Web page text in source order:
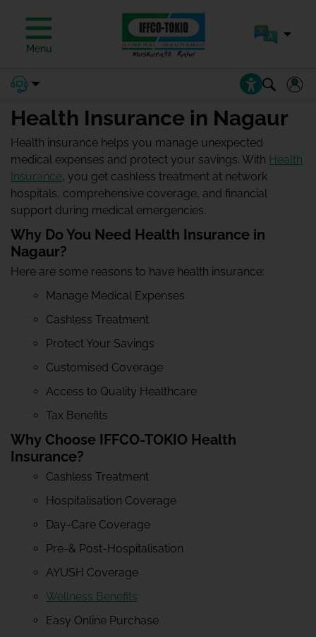
Menu
Health Insurance in Nagaur
Health insurance helps you manage unexpected
medical expenses and protect your savings. With Health
Insurance, you get cashless treatment at network
hospitals, comprehensive coverage, and financial
support during medical emergencies.
Why Do You Need Health Insurance in
Nagaur?
Here are some reasons to have health insurance:
Manage Medical Expenses
Cashless Treatment
Protect Your Savings
Customised Coverage
Access to Quality Healthcare
Tax Benefits
Why Choose IFFCO-TOKIO Health
Insurance?
Cashless Treatment
Hospitalisation Coverage
Day-Care Coverage
Pre-& Post-Hospitalisation
AYUSH Coverage
Wellness Benefits
Easy Online Purchase